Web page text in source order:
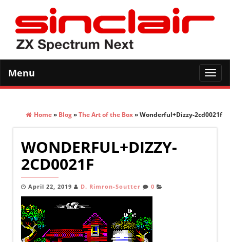
Menu
Home» Blog»The Art of the Box» Wonderful+Dizzy-2cd0021f
WONDERFUL+DIZZY-
2CD0021F
April 22, 2019 D. Rimron-Soutter 0